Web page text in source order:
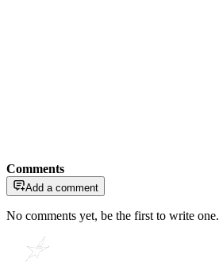
Comments
Add a comment
No comments yet, be the first to write one.